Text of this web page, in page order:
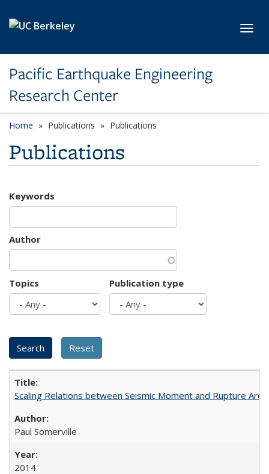
Pacific Earthquake Engineering
Research Center
Home Publications Publications
Publications
Keywords
Author
Topics Publication type
Scaling Relations between Seismic Moment and Rupture
Paul Somerville
2014